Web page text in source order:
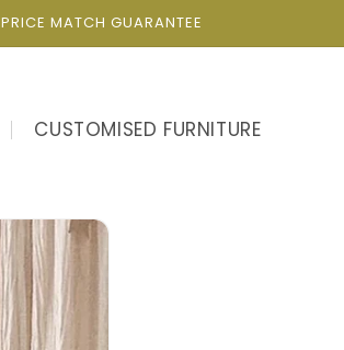
PRICE MATCH GUARANTEE
CUSTOMISED FURNITURE